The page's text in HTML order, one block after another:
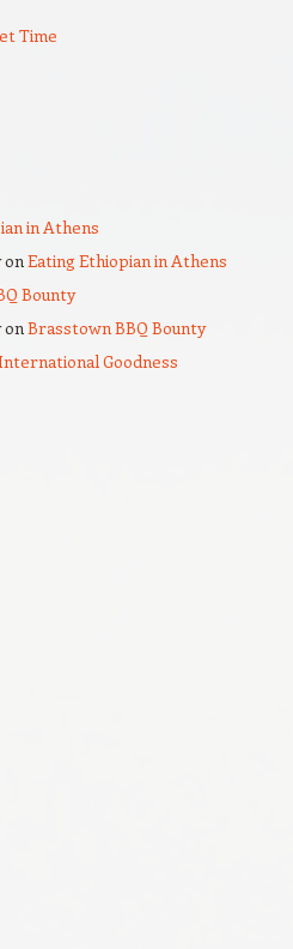
Time
in Athens
onEating Ethiopian in Athens
Bounty
onBrasstown BBQ Bounty
Goodness